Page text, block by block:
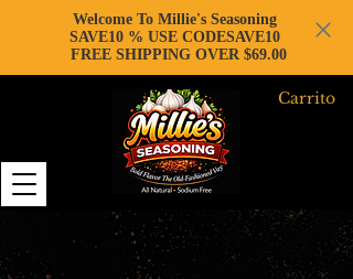
Welcome To Millie's Seasoning
SAVE10 % USE CODESAVE10
FREE SHIPPING OVER $69.00
Carrito